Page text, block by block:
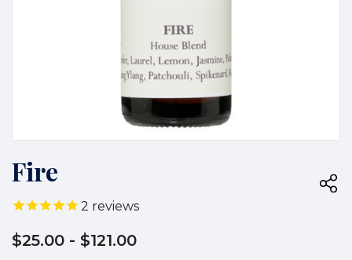
Fire
2 reviews
$25.00 - $121.00